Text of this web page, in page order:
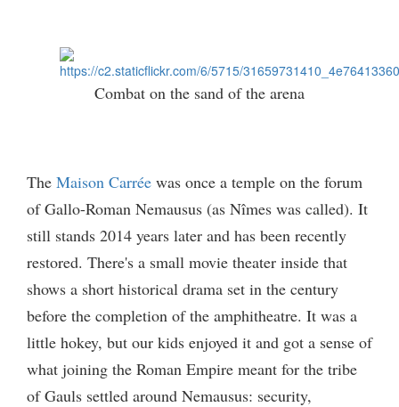
Combat on the sand of the arena
The Maison Carrée was once a temple on the forum
of Gallo-Roman Nemausus (as Nîmes was called). It
still stands 2014 years later and has been recently
restored. There's a small movie theater inside that
shows a short historical drama set in the century
before the completion of the amphitheatre. It was a
little hokey, but our kids enjoyed it and got a sense of
what joining the Roman Empire meant for the tribe
of Gauls settled around Nemausus: security,